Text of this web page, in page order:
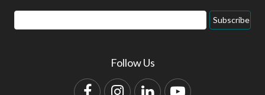
Email
Address
Subscribe
Follow Us
FacebookInstagram
LinkedInYouTube